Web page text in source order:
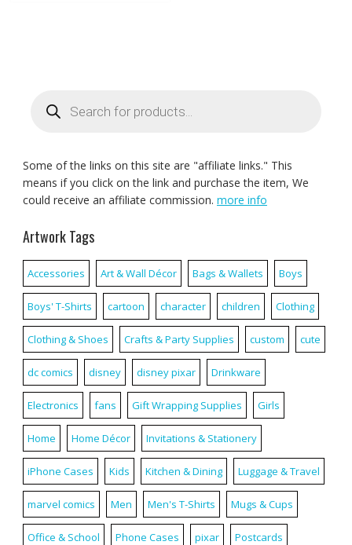
search
Some of the links on this site are "affiliate links." This
means if you click on the link and purchase the item, We
could receive an affiliate commission. more info
Artwork Tags
Accessories Art & Wall Décor Bags & Wallets Boys
Boys' T-Shirts cartoon character children Clothing
Clothing & Shoes Crafts & Party Supplies custom cute
dc comics disney disney pixar Drinkware
Electronics fans Gift Wrapping Supplies Girls
Home Home Décor Invitations & Stationery
iPhone Cases Kids Kitchen & Dining Luggage & Travel
marvel comics Men Men's T-Shirts Mugs & Cups
Office & School Phone Cases pixar Postcards